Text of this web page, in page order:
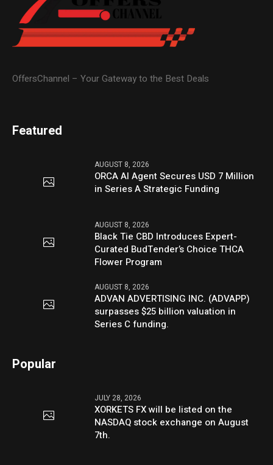
OffersChannel – Your Gateway to the Best Deals
Featured
AUGUST 8, 2026
ORCA AI Agent Secures USD 7 Million
in Series A Strategic Funding
AUGUST 8, 2026
Black Tie CBD Introduces Expert-
Curated BudTender’s Choice THCA
Flower Program
AUGUST 8, 2026
ADVAN ADVERTISING INC. (ADVAPP)
surpasses $25 billion valuation in
Series C funding.
Popular
JULY 28, 2026
XORKETS FX will be listed on the
NASDAQ stock exchange on August
7th.